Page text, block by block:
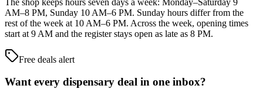
AM–8 PM, Sunday 10 AM–6 PM. Sunday hours differ from the
rest of the week at 10 AM–6 PM. Across the week, opening times
start at 9 AM and the register stays open as late as 8 PM.
Free deals alert
Want every dispensary deal in one inbox?